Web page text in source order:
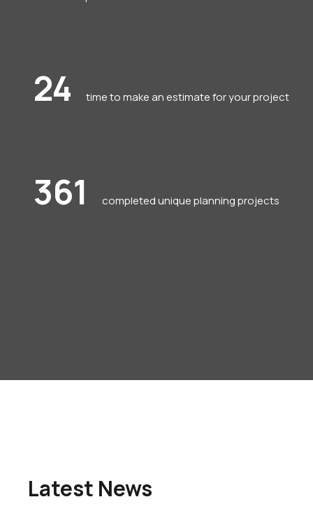
24 time to make an estimate for your project
361 completed unique planning projects
Latest News